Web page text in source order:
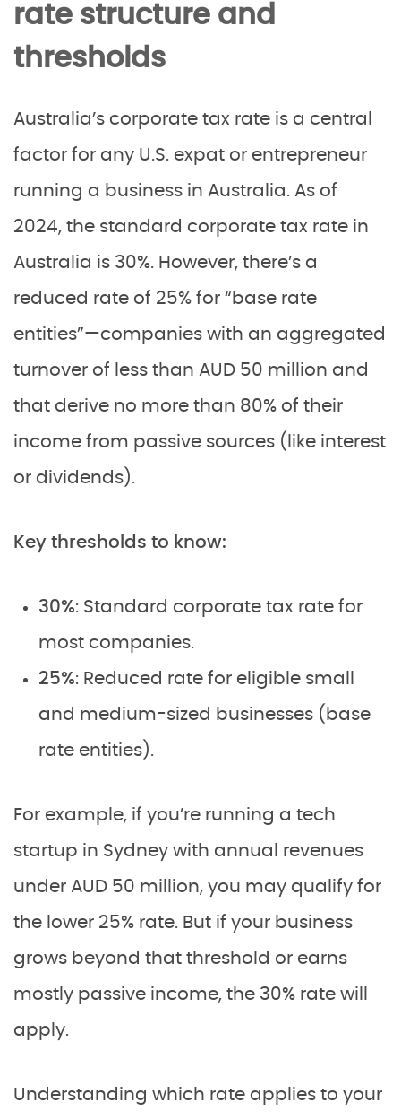
rate structure and
thresholds
Australia’s corporate tax rate is a central
factor for any U.S. expat or entrepreneur
running a business in Australia. As of
2024, the standard corporate tax rate in
Australia is 30%. However, there’s a
reduced rate of 25% for “base rate
entities”—companies with an aggregated
turnover of less than AUD 50 million and
that derive no more than 80% of their
income from passive sources (like interest
or dividends).
Key thresholds to know:
30%: Standard corporate tax rate for
most companies.
25%: Reduced rate for eligible small
and medium-sized businesses (base
rate entities).
For example, if you’re running a tech
startup in Sydney with annual revenues
under AUD 50 million, you may qualify for
the lower 25% rate. But if your business
grows beyond that threshold or earns
mostly passive income, the 30% rate will
apply.
Understanding which rate applies to your